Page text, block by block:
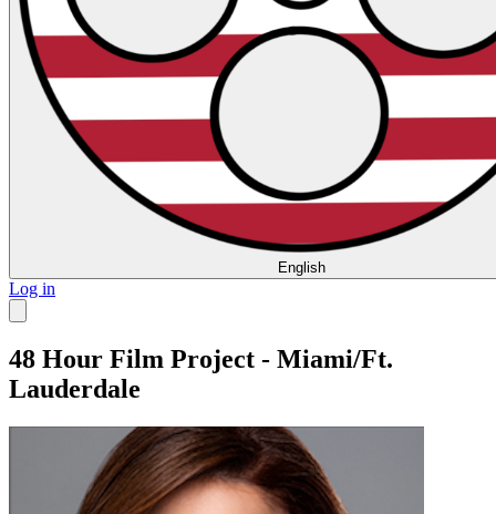
English
Log in
48 Hour Film Project - Miami/Ft.
Lauderdale